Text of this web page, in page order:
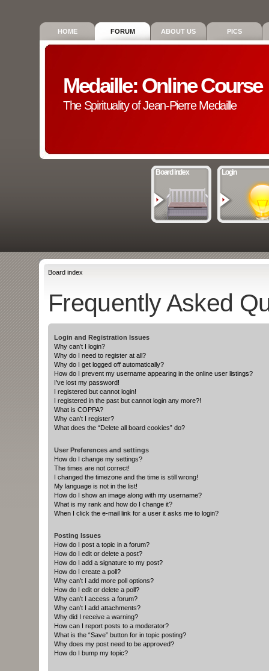
HOME FORUM ABOUT US PICS
Medaille: Online Course
The Spirituality of Jean-Pierre Medaille
Board index Login
Board index
Frequently Asked
Login and Registration Issues
Why can’t I login?
Why do I need to register at all?
Why do I get logged off automatically?
How do I prevent my username appearing in the online user listings?
I’ve lost my password!
I registered but cannot login!
I registered in the past but cannot login any more?!
What is COPPA?
Why can’t I register?
What does the “Delete all board cookies” do?
User Preferences and settings
How do I change my settings?
The times are not correct!
I changed the timezone and the time is still wrong!
My language is not in the list!
How do I show an image along with my username?
What is my rank and how do I change it?
When I click the e-mail link for a user it asks me to login?
Posting Issues
How do I post a topic in a forum?
How do I edit or delete a post?
How do I add a signature to my post?
How do I create a poll?
Why can’t I add more poll options?
How do I edit or delete a poll?
Why can’t I access a forum?
Why can’t I add attachments?
Why did I receive a warning?
How can I report posts to a moderator?
What is the “Save” button for in topic posting?
Why does my post need to be approved?
How do I bump my topic?